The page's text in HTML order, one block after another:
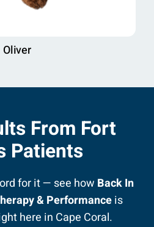
Oliver
From Fort
Patients
for it — see how Back In
& Performanceis
here in Cape Coral.